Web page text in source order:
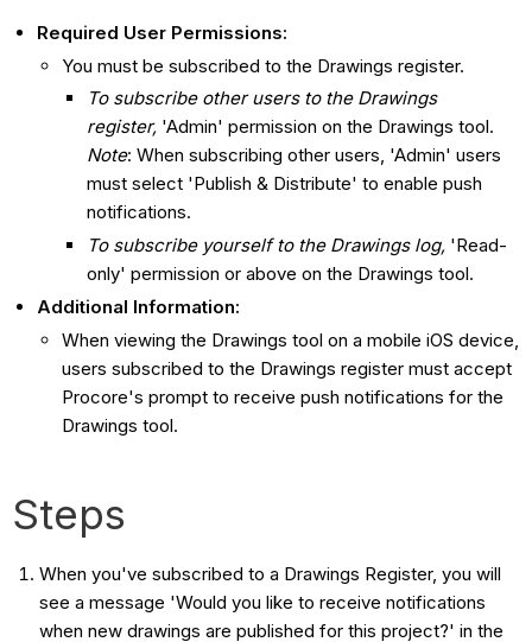
Required User Permissions:
You must be subscribed to the Drawings register.
To subscribe other users to the Drawings
register, 'Admin' permission on the Drawings tool.
Note: When subscribing other users, 'Admin' users
must select 'Publish & Distribute' to enable push
notifications.
To subscribe yourself to the Drawings log, 'Read-
only' permission or above on the Drawings tool.
Additional Information:
When viewing the Drawings tool on a mobile iOS device,
users subscribed to the Drawings register must accept
Procore's prompt to receive push notifications for the
Drawings tool.
Steps
When you've subscribed to a Drawings Register, you will
see a message 'Would you like to receive notifications
when new drawings are published for this project?' in the